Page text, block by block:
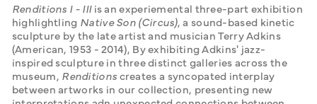
Renditions I - III is an experiemental three-part exhibition
highlightling Native Son (Circus), a sound-based kinetic
sculpture by the late artist and musician Terry Adkins
(American, 1953 - 2014), By exhibiting Adkins' jazz-
inspired sculpture in three distinct galleries across the
museum, Renditions creates a syncopated interplay
between artworks in our collection, presenting new